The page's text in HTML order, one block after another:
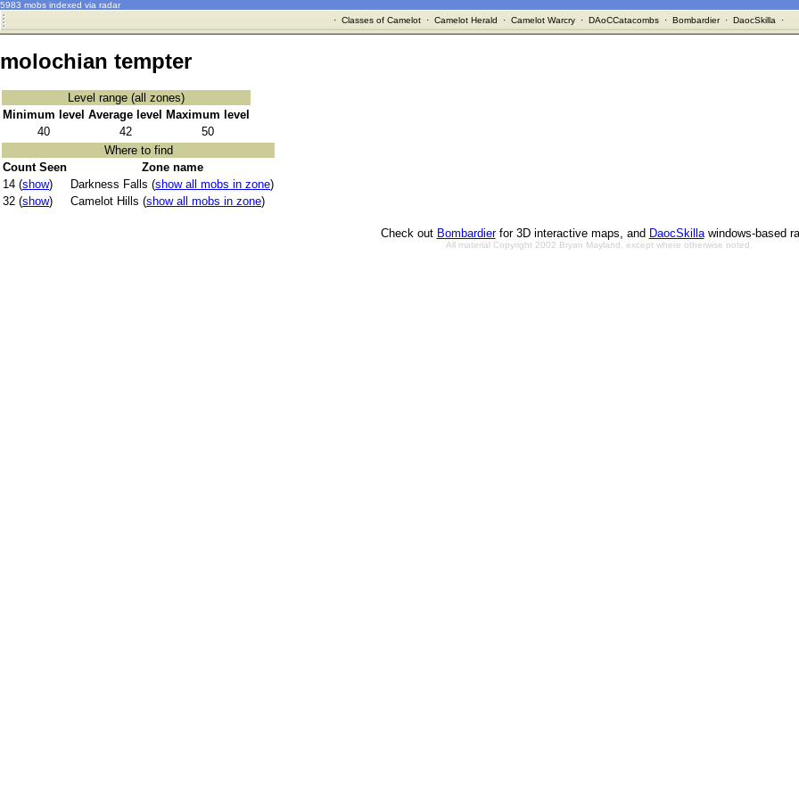
5983 mobs indexed via radar
· Classes of Camelot· Camelot Herald · Camelot Warcry· DAoCCatacombs· Bombardier· DaocSkilla ·
molochian tempter
Level range (all zones)
Minimum level Average level
Maximum level
40
42
50
Where to find
Count Seen
Zone name
14 (show) Darkness Falls (show all mobs in zone)
32 (show) Camelot Hills (show all mobs in zone)
Check out Bombardierfor 3D interactive maps, and DaocSkillawindows-based
All material Copyright 2002 Bryan Mayland, except where otherwise noted.